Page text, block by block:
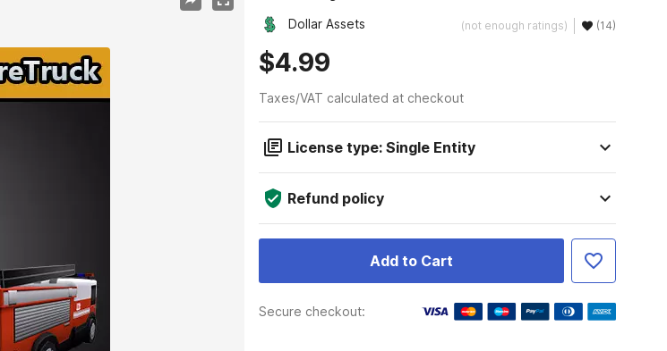
Dollar Assets (not enough ratings) (14)
$4.99
Taxes/VAT calculated at checkout
License type: Single Entity
Refund policy
Add to Cart
Secure checkout: